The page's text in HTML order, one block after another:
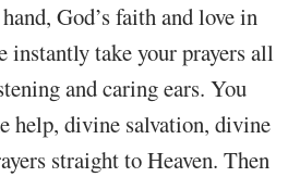
God’s faith and love in
instantly take your prayers all
and caring ears. You
help, divine salvation, divine
straight to Heaven. Then